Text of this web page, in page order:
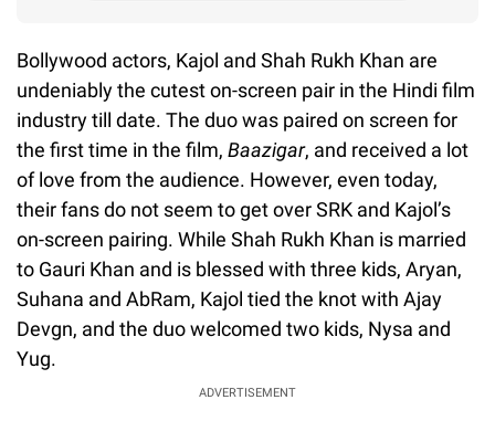
Bollywood actors, Kajol and Shah Rukh Khan are
undeniably the cutest on-screen pair in the Hindi film
industry till date. The duo was paired on screen for
the first time in the film, Baazigar, and received a lot
of love from the audience. However, even today,
their fans do not seem to get over SRK and Kajol’s
on-screen pairing. While Shah Rukh Khan is married
to Gauri Khan and is blessed with three kids, Aryan,
Suhana and AbRam, Kajol tied the knot with Ajay
Devgn, and the duo welcomed two kids, Nysa and
Yug.
ADVERTISEMENT